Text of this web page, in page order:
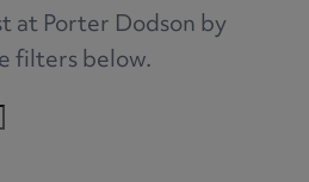
at Porter Dodson by
filters below.